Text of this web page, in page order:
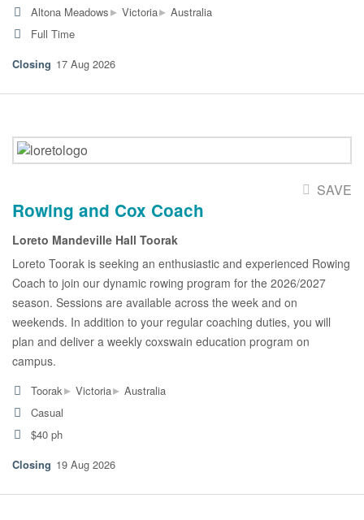
Altona Meadows▸ Victoria▸ Australia
Full Time
17 Aug 2026
SAVE
Rowing and Cox Coach
Loreto Mandeville Hall Toorak
Loreto Toorak is seeking an enthusiastic and experienced Rowing
Coach to join our dynamic rowing program for the 2026/2027
season. Sessions are available across the week and on
weekends. In addition to your regular coaching duties, you will
plan and deliver a weekly coxswain education program on
campus.
Toorak▸ Victoria▸ Australia
Casual
$40 ph
19 Aug 2026